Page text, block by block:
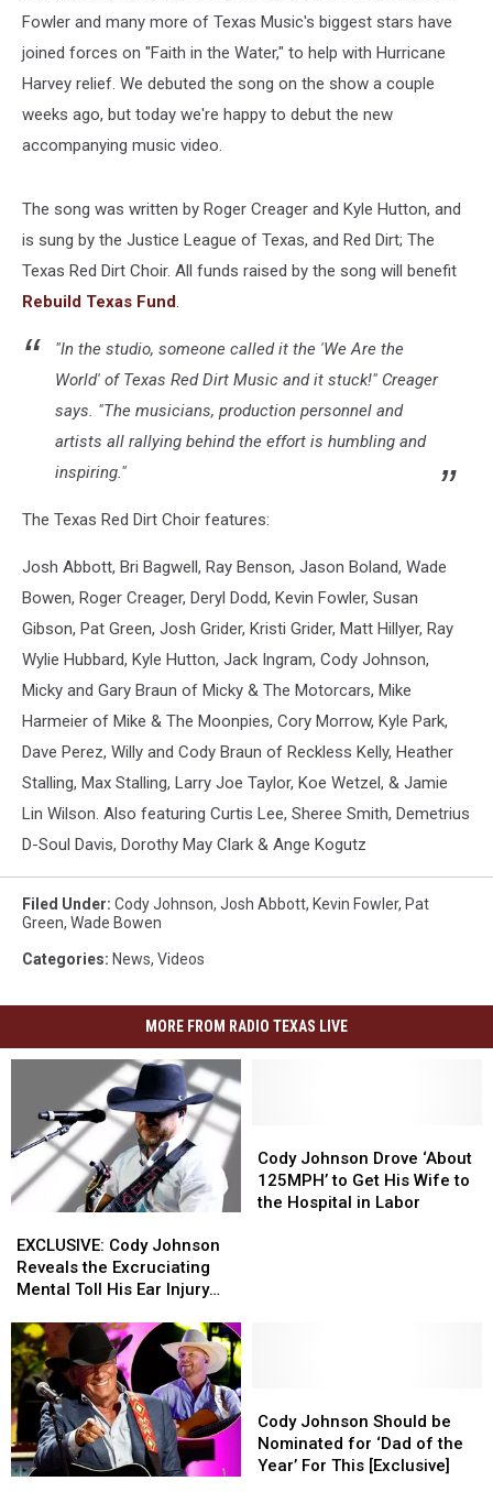
Fowler and many more of Texas Music's biggest stars have
joined forces on "Faith in the Water," to help with Hurricane
Harvey relief. We debuted the song on the show a couple
weeks ago, but today we're happy to debut the new
accompanying music video.
The song was written by Roger Creager and Kyle Hutton, and
is sung by the Justice League of Texas, and Red Dirt; The
Texas Red Dirt Choir. All funds raised by the song will benefit
Rebuild Texas Fund.
"In the studio, someone called it the 'We Are the
World' of Texas Red Dirt Music and it stuck!" Creager
says. "The musicians, production personnel and
artists all rallying behind the effort is humbling and
inspiring."
The Texas Red Dirt Choir features:
Josh Abbott, Bri Bagwell, Ray Benson, Jason Boland, Wade
Bowen, Roger Creager, Deryl Dodd, Kevin Fowler, Susan
Gibson, Pat Green, Josh Grider, Kristi Grider, Matt Hillyer, Ray
Wylie Hubbard, Kyle Hutton, Jack Ingram, Cody Johnson,
Micky and Gary Braun of Micky & The Motorcars, Mike
Harmeier of Mike & The Moonpies, Cory Morrow, Kyle Park,
Dave Perez, Willy and Cody Braun of Reckless Kelly, Heather
Stalling, Max Stalling, Larry Joe Taylor, Koe Wetzel, & Jamie
Lin Wilson. Also featuring Curtis Lee, Sheree Smith, Demetrius
D-Soul Davis, Dorothy May Clark & Ange Kogutz
Filed Under: Cody Johnson, Josh Abbott, Kevin Fowler, Pat
Green, Wade Bowen
Categories: News, Videos
MORE FROM RADIO TEXAS LIVE
Cody
Johnson
Reveals
Excruciating
Mental
Toll
His
Ear
Injury
Has
EXCLUSIVE: Cody Johnson
Reveals the Excruciating
Mental Toll His Ear Injury
Cody
Johnson
Reveals
Excruciating
Mental
Toll
His
Ear
Injury
Has
Johnson
Drove
‘About
Labor
Cody Johnson Drove ‘About
125MPH’ to Get His Wife to
the Hospital in Labor
Johnson
Drove
‘About
Labor
Johnson
Should
be
Cody Johnson Should be
Nominated for ‘Dad of the
Year’ For This [Exclusive]
Johnson
Should
be